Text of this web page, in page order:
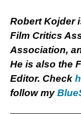
Robert Kojder
Film Critics
Association,
He is also the
Editor. Check
follow my